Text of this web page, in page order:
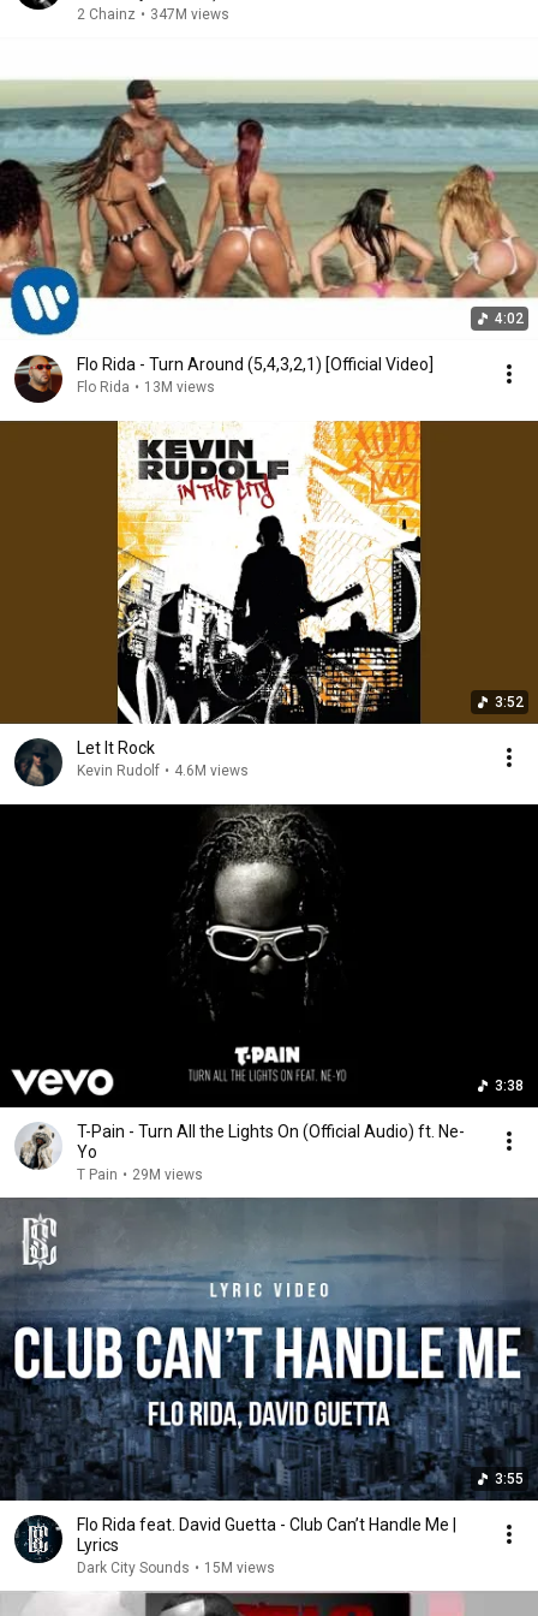
2 Chainz • 347M views
4:02
Flo Rida - Turn Around (5,4,3,2,1) [Official Video]
Flo Rida • 13M views
3:52
Let It Rock
Kevin Rudolf • 4.6M views
3:38
T-Pain - Turn All the Lights On (Official Audio) ft. Ne-
Yo
T Pain • 29M views
3:55
Flo Rida feat. David Guetta - Club Can’t Handle Me |
Lyrics
Dark City Sounds • 15M views